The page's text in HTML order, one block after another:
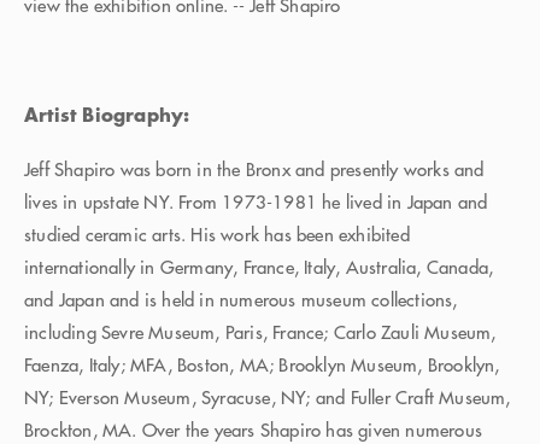
view the exhibition online. -- Jeff Shapiro
Artist Biography:
Jeff Shapiro was born in the Bronx and presently works and
lives in upstate NY. From 1973-1981 he lived in Japan and
studied ceramic arts. His work has been exhibited
internationally in Germany, France, Italy, Australia, Canada,
and Japan and is held in numerous museum collections,
including Sevre Museum, Paris, France; Carlo Zauli Museum,
Faenza, Italy; MFA, Boston, MA; Brooklyn Museum, Brooklyn,
NY; Everson Museum, Syracuse, NY; and Fuller Craft Museum,
Brockton, MA. Over the years Shapiro has given numerous